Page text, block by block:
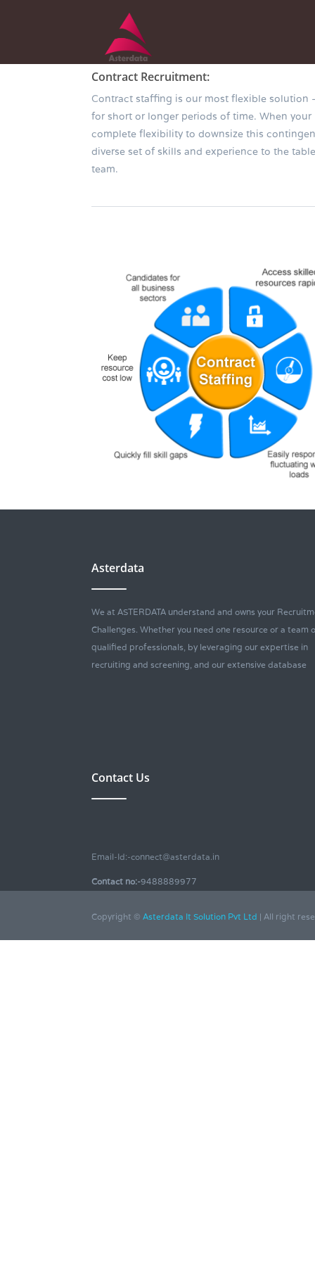
Contract Recruitment:
Contract staffing is our most flexible solution
for short or longer periods of time. When
complete flexibility to downsize this
diverse set of skills and experience to the
team.
Asterdata
We at ASTERDATA understand and owns your
Challenges. Whether you need one resource or a team
qualified professionals, by leveraging our expertise in
recruiting and screening, and our extensive database
Contact Us
Email-Id:-connect@asterdata.in
Contact no:-9488889977
Copyright © Asterdata It Solution Pvt Ltd | All right